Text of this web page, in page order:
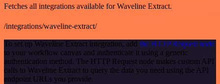
Fetches all integrations available for Waveline Extract.
/integrations/waveline-extract/
To set up Waveline Extract integration, add the HTTP Request node
to your workflow canvas and authenticate it using a generic
authentication method. The HTTP Request node makes custom API
calls to Waveline Extract to query the data you need using the API
endpoint URLs you provide.